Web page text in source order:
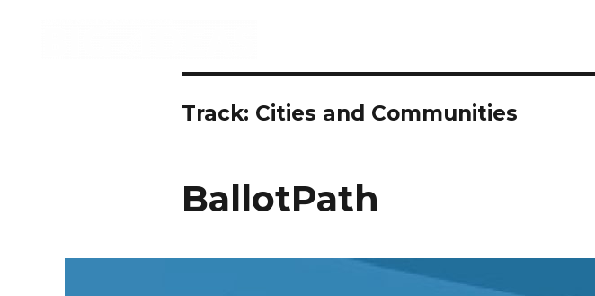
Track: Cities and Communities
BallotPath